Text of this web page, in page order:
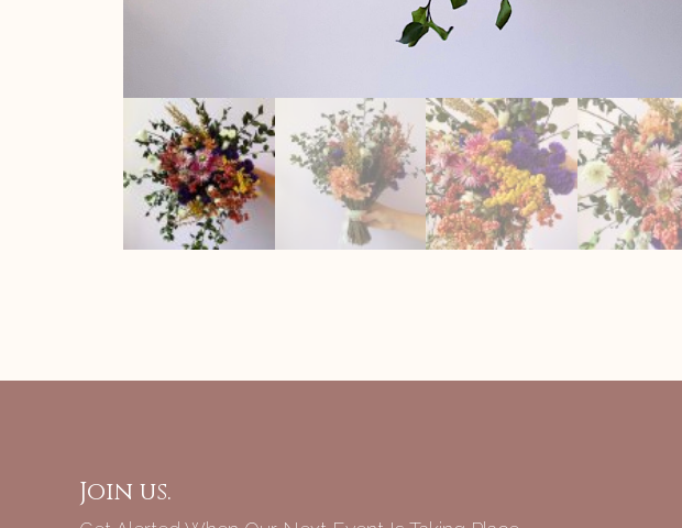
Join us.